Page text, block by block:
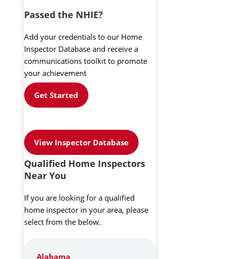
Passed the NHIE?
Add your credentials to our Home
Inspector Database and receive a
communications toolkit to promote
your achievement
Get Started
View Inspector Database
Qualified Home Inspectors
Near You
If you are looking for a qualified
home inspector in your area, please
select from the below.
Alabama